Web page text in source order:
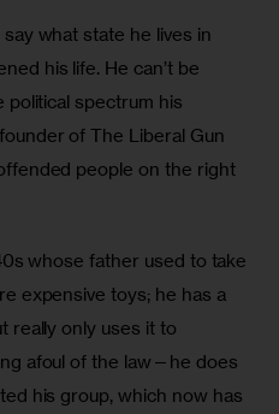
what state he lives in
his life. He can’t be
spectrum his
of The Liberal Gun
people on the right
whose father used to take
expensive toys; he has a
really only uses it to
afoul of the law—he does
his group, which now has